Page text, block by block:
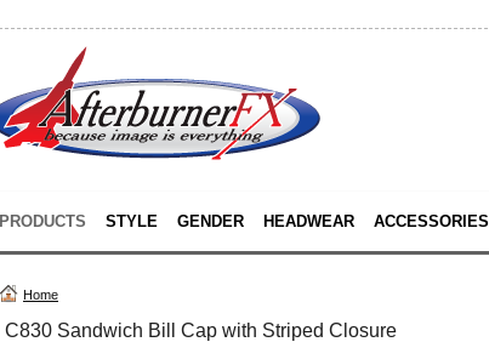
PRODUCTS STYLE GENDER HEADWEAR ACCESSORIES
Home
C830 Sandwich Bill Cap with Striped Closure